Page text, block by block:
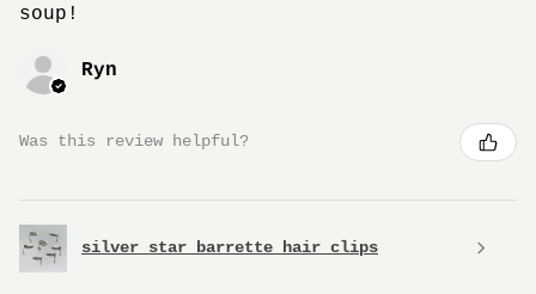
soup!
Ryn
Was this review helpful?
silver star barrette hair clips